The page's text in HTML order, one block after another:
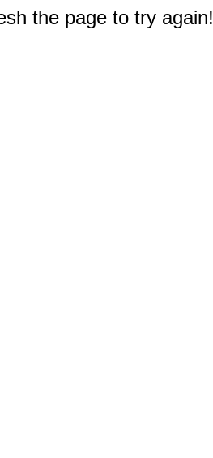
the page to try again!